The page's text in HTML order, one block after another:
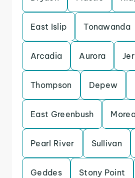
East Islip Tonawanda
Arcadia Aurora
Thompson Depew
East Greenbush
Pearl River Sullivan
Geddes Stony Point